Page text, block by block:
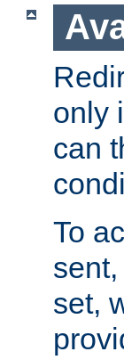
only
can
To
set,